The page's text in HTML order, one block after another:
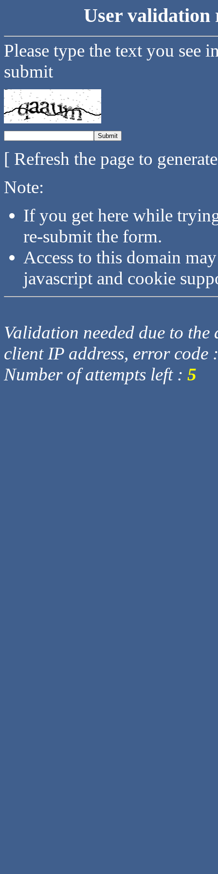
User validation
Please type the text you see
submit
[ Refresh the page to
Note:
If you get here while
re-submit the form.
Access to this domain
javascript and cookie
Validation needed due to
client IP address, error code
Number of attempts left : 5